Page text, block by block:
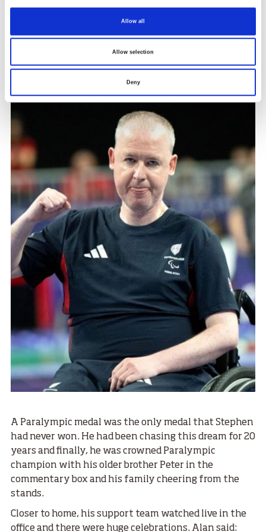
Allow all
Allow selection
Deny
every session.”
The perfect moment
A Paralympic medal was the only medal that Stephen
had never won. He had been chasing this dream for 20
years and finally, he was crowned Paralympic
champion with his older brother Peter in the
commentary box and his family cheering from the
stands.
Closer to home, his support team watched live in the
office and there were huge celebrations. Alan said: